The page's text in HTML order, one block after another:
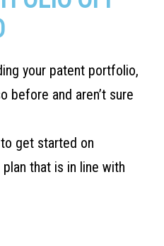
your patent portfolio,
before and aren’t sure
get started on
that is in line with